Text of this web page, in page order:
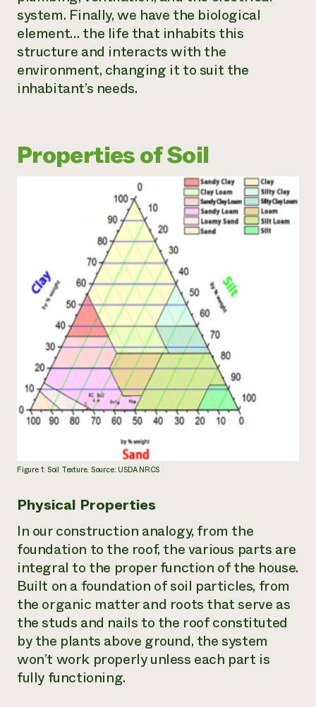
system. Finally, we have the biological
element… the life that inhabits this
structure and interacts with the
environment, changing it to suit the
inhabitant’s needs.
Properties of Soil
Figure 1: Soil Texture. Source: USDA NRCS
Physical Properties
In our construction analogy, from the
foundation to the roof, the various parts are
integral to the proper function of the house.
Built on a foundation of soil particles, from
the organic matter and roots that serve as
the studs and nails to the roof constituted
by the plants above ground, the system
won’t work properly unless each part is
fully functioning.